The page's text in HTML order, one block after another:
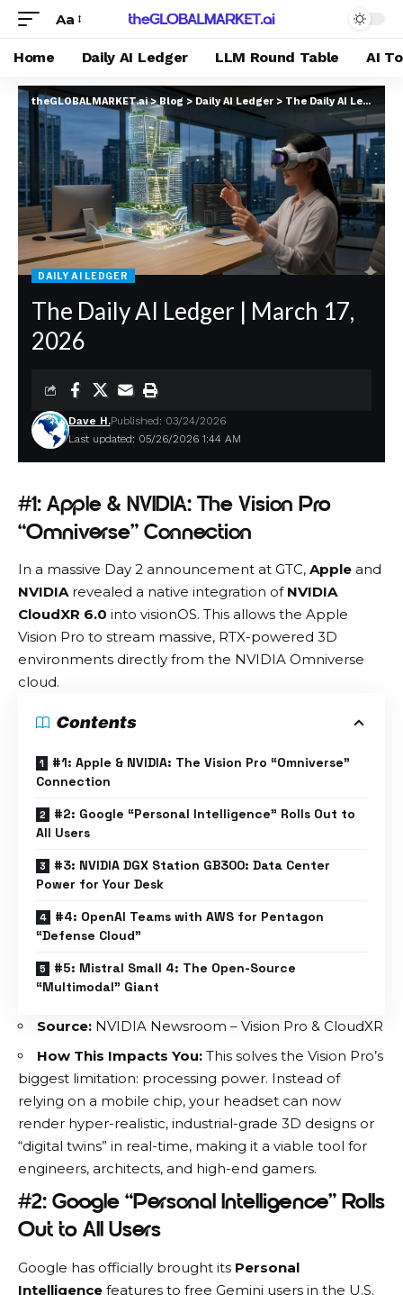
Aa
Home Daily AI Ledger LLM Round Table AI
theGLOBALMARKET.ai>Blog >Daily AI Ledger > The Daily AI Ledger | March 17, 2026
DAILY AI LEDGER
The Daily AI Ledger | March 17,
2026
Last updated: 05/26/2026 1:44 AM
Dave H.Published: 03/24/2026
#1: Apple & NVIDIA: The Vision Pro
“Omniverse” Connection
In a massive Day 2 announcement at GTC, Apple and
NVIDIArevealed a native integration of NVIDIA
CloudXR 6.0 into visionOS. This allows the Apple
Vision Pro to stream massive, RTX-powered 3D
environments directly from the NVIDIA Omniverse
cloud.
Contents
#1: Apple & NVIDIA: The Vision Pro “Omniverse”
Connection
#2: Google “Personal Intelligence” Rolls Out to
All Users
#3: NVIDIA DGX Station GB300: Data Center
Power for Your Desk
#4: OpenAI Teams with AWS for Pentagon
“Defense Cloud”
#5: Mistral Small 4: The Open-Source
“Multimodal” Giant
Source: NVIDIA Newsroom – Vision Pro & CloudXR
How This Impacts You: This solves the Vision Pro’s
biggest limitation: processing power. Instead of
relying on a mobile chip, your headset can now
render hyper-realistic, industrial-grade 3D designs or
“digital twins” in real-time, making it a viable tool for
engineers, architects, and high-end gamers.
#2: Google “Personal Intelligence” Rolls
Out to All Users
Google has officially brought its Personal
Intelligence features to free Gemini users in the U.S.